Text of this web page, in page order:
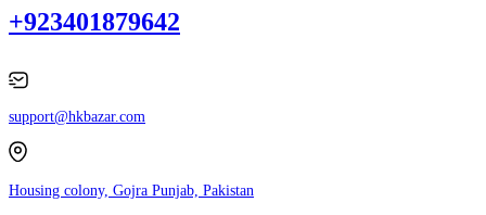
+923401879642
support@hkbazar.com
Housing colony, Gojra Punjab, Pakistan